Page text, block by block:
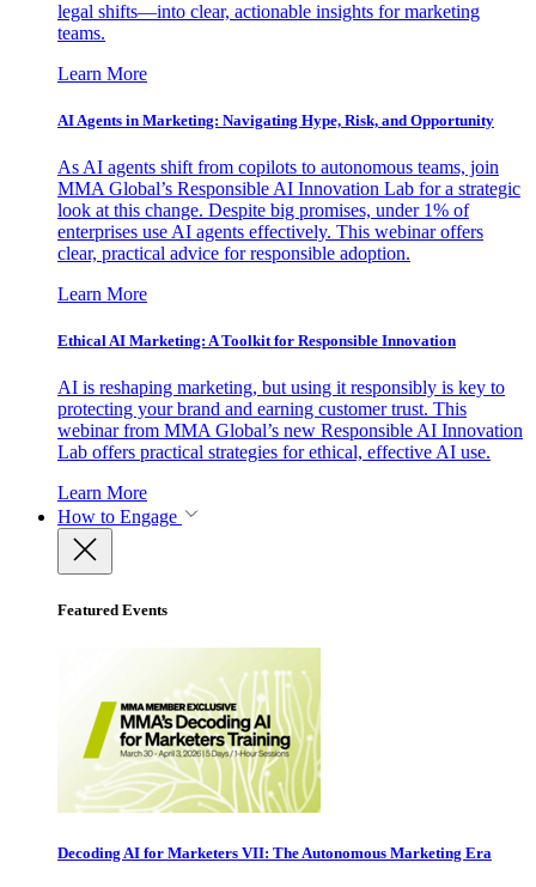
legal shifts—into clear, actionable insights for marketing
teams.
Learn More
AI Agents in Marketing: Navigating Hype, Risk, and Opportunity
As AI agents shift from copilots to autonomous teams, join
MMA Global’s Responsible AI Innovation Lab for a strategic
look at this change. Despite big promises, under 1% of
enterprises use AI agents effectively. This webinar offers
clear, practical advice for responsible adoption.
Learn More
Ethical AI Marketing: A Toolkit for Responsible Innovation
AI is reshaping marketing, but using it responsibly is key to
protecting your brand and earning customer trust. This
webinar from MMA Global’s new Responsible AI Innovation
Lab offers practical strategies for ethical, effective AI use.
Learn More
How to Engage
Featured Events
Decoding AI for Marketers VII: The Autonomous Marketing Era